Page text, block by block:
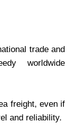
trade and
worldwide
freight, even if
and reliability.